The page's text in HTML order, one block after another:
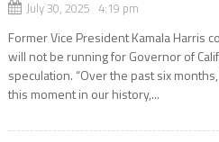
July 30, 2025 4:19 pm
Former Vice President Kamala Harris
will not be running for Governor of
speculation. “Over the past six
this moment in our history,...